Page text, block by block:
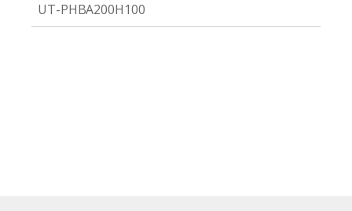
UT-PHBA200H100